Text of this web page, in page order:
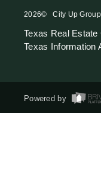
2026© City Up Group
Texas Real
Texas Information
Powered by